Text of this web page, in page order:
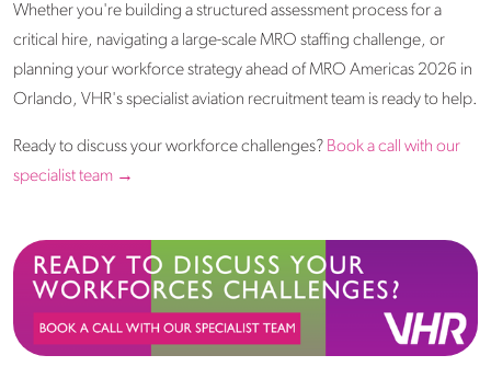
Whether you're building a structured assessment process for a
critical hire, navigating a large-scale MRO staffing challenge, or
planning your workforce strategy ahead of MRO Americas 2026 in
Orlando, VHR's specialist aviation recruitment team is ready to help.
Ready to discuss your workforce challenges? Book a call with our
specialist team →